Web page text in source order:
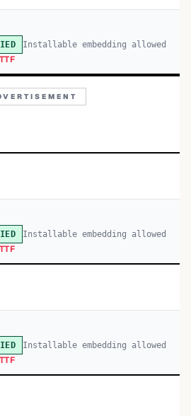
Installable embedding allowed
Installable embedding allowed
Installable embedding allowed